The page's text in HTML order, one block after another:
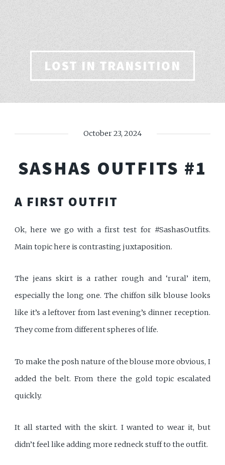
LOST IN TRANSITION
October 23, 2024
SASHAS OUTFITS #1
A FIRST OUTFIT
Ok, here we go with a first test for #SashasOutfits.
Main topic here is contrasting juxtaposition.
The jeans skirt is a rather rough and ‘rural’ item,
especially the long one. The chiffon silk blouse looks
like it’s a leftover from last evening’s dinner reception.
They come from different spheres of life.
To make the posh nature of the blouse more obvious, I
added the belt. From there the gold topic escalated
quickly.
It all started with the skirt. I wanted to wear it, but
didn’t feel like adding more redneck stuff to the outfit.